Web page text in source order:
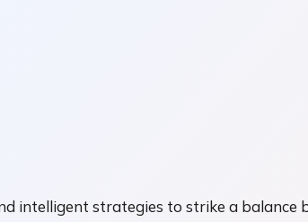
intelligent strategies to strike a balance